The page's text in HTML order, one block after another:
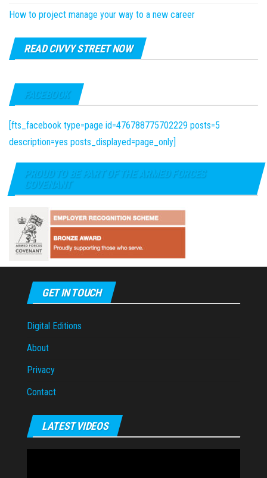
How to project manage your way to a new career
READ CIVVY STREET NOW
FACEBOOK
[fts_facebook type=page id=476788775702229 posts=5
description=yes posts_displayed=page_only]
PROUD TO BE PART OF THE ARMED FORCES
COVENANT
GET IN TOUCH
Digital Editions
About
Privacy
Contact
LATEST VIDEOS